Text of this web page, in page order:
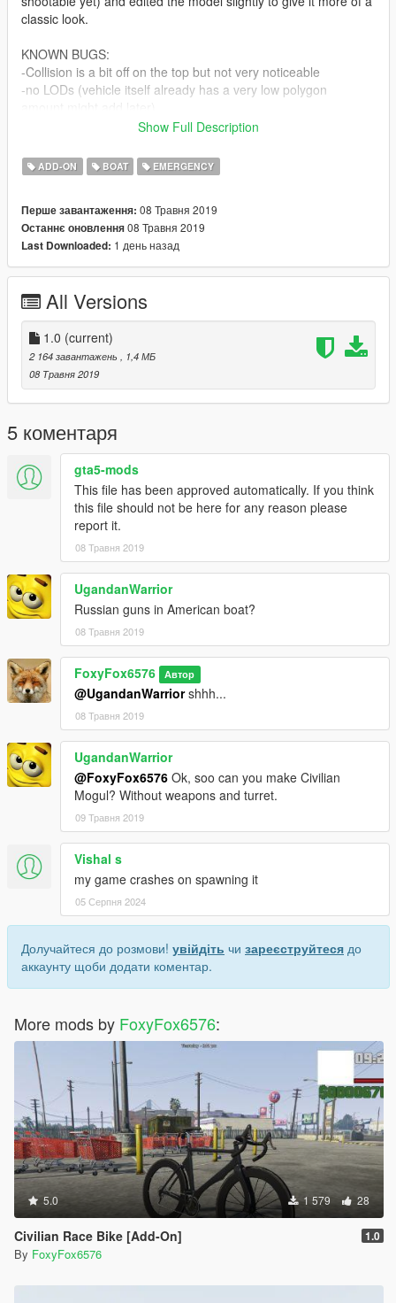
classic look.
KNOWN BUGS:
-Collision is a bit off on the top but not very noticeable
-no LODs (vehicle itself already has a very low polygon
-the thing on top isn't spinning because i had to attach it to
dummies.
-in the archive.
Show Full Description
ADD-ON BOAT EMERGENCY
Перше завантаження: 08 Травня 2019
Останнє оновлення08 Травня 2019
Last Downloaded: 1 день назад
All Versions
1.0 (current)
2 164 завантажень
, 1,4 МБ
08 Травня 2019
5 коментаря
gta5-mods
This file has been approved automatically. If you think
this file should not be here for any reason please
report it.
08 Травня 2019
UgandanWarrior
Russian guns in American boat?
08 Травня 2019
FoxyFox6576 Автор
@UgandanWarriorshhh...
08 Травня 2019
UgandanWarrior
@FoxyFox6576 Ok, soo can you make Civilian
Mogul? Without weapons and turret.
09 Травня 2019
Vishal s
my game crashes on spawning it
05 Серпня 2024
Долучайтеся до розмови! увійдіть чи зареєструйтеся до
аккаунту щоби додати коментар.
More mods by FoxyFox6576:
5.0 1 579 28
Civilian Race Bike [Add-On] 1.0
By FoxyFox6576